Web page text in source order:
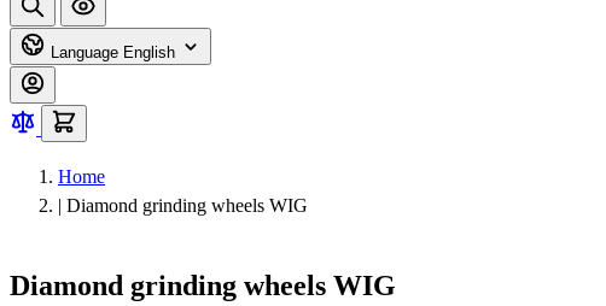
Language English
Home
| Diamond grinding wheels WIG
Diamond grinding wheels WIG